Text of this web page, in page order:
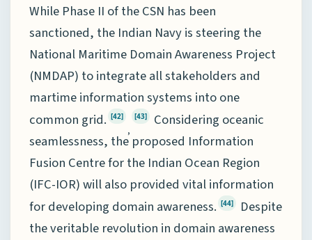
While Phase II of the CSN has been
sanctioned, the Indian Navy is steering the
National Maritime Domain Awareness Project
(NMDAP) to integrate all stakeholders and
martime information systems into one
common grid. [42]
,
[43]
Considering oceanic
seamlessness, the proposed Information
Fusion Centre for the Indian Ocean Region
(IFC-IOR) will also provided vital information
for developing domain awareness. [44]
Despite
the veritable revolution in domain awareness